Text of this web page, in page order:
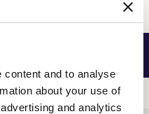
and to analyse
about your use of
and analytics
$60